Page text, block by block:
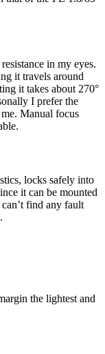
in my eyes.
it travels around
it takes about 270°
I prefer the
Manual focus
locks safely into
it can be mounted
find any fault
the lightest and